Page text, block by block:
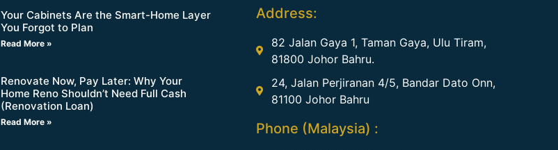
Your Cabinets Are the Smart-Home Layer
You Forgot to Plan
Read More »
Renovate Now, Pay Later: Why Your
Home Reno Shouldn’t Need Full Cash
(Renovation Loan)
Read More »
Address:
82 Jalan Gaya 1, Taman Gaya, Ulu Tiram,
81800 Johor Bahru.
24, Jalan Perjiranan 4/5, Bandar Dato Onn,
81100 Johor Bahru
Phone (Malaysia) :